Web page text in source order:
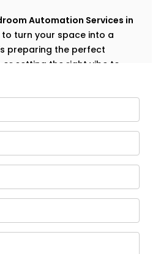
Automation Services in
to turn your space into a
preparing the perfect
setting the right vibe to
automate comfort in the most
Bedroom
in
Personal. They’re where your
where rest, calm, and
Services in Chhatarpur